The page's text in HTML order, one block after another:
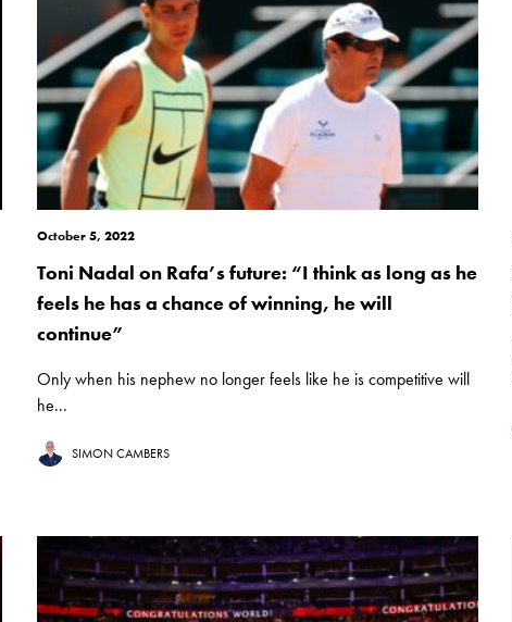
October 5, 2022
Toni Nadal on Rafa’s future: “I think as long as he
feels he has a chance of winning, he will
continue”
Only when his nephew no longer feels like he is competitive will
he...
SIMON CAMBERS